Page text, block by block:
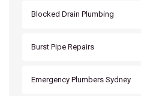
Blocked Drain Plumbing
Burst Pipe Repairs
Emergency Plumbers Sydney